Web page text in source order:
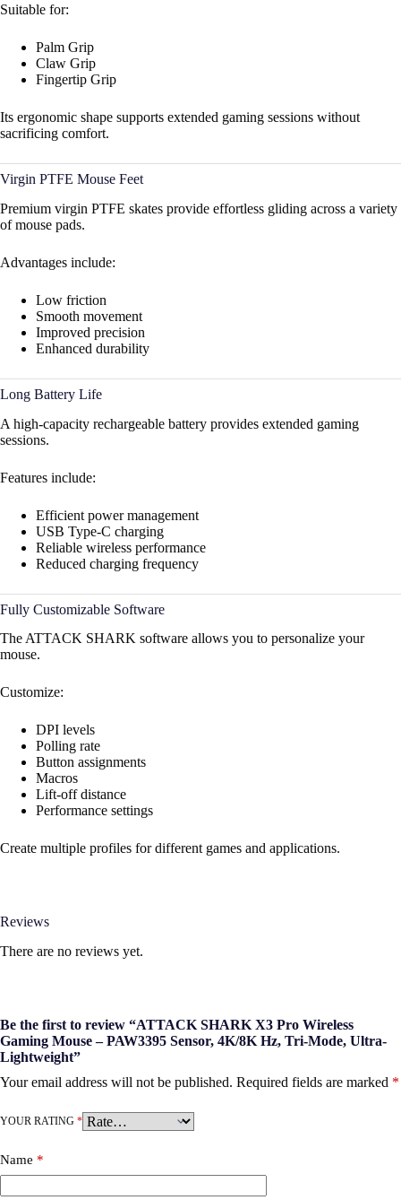
Suitable for:
Palm Grip
Claw Grip
Fingertip Grip
Its ergonomic shape supports extended gaming sessions without
sacrificing comfort.
Virgin PTFE Mouse Feet
Premium virgin PTFE skates provide effortless gliding across a variety
of mouse pads.
Advantages include:
Low friction
Smooth movement
Improved precision
Enhanced durability
Long Battery Life
A high-capacity rechargeable battery provides extended gaming
sessions.
Features include:
Efficient power management
USB Type-C charging
Reliable wireless performance
Reduced charging frequency
Fully Customizable Software
The ATTACK SHARK software allows you to personalize your
mouse.
Customize:
DPI levels
Polling rate
Button assignments
Macros
Lift-off distance
Performance settings
Create multiple profiles for different games and applications.
Reviews
There are no reviews yet.
Be the first to review “ATTACK SHARK X3 Pro Wireless
Gaming Mouse – PAW3395 Sensor, 4K/8K Hz, Tri-Mode, Ultra-
Lightweight”
Your email address will not be published. Required fields are marked *
YOUR RATING *
Name *